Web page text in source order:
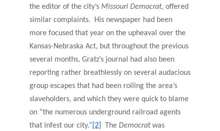
the editor of the city’s Missouri Democrat, offered
similar complaints. His newspaper had been
more focused that year on the upheaval over the
Kansas-Nebraska Act, but throughout the previous
several months, Gratz’s journal
had also been
reporting rather breathlessly on several audacious
group escapes that had been roiling the area’s
slaveholders, and which they were quick to blame
on “the numerous underground railroad agents
that infest our city.” [2] The Democratwas